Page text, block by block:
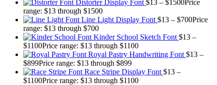
Distorter Display Font $13 – $1500Price
range: $13 through $1500
Line Light Display Font $13 – $700Price
range: $13 through $700
Kinder School Sketch Font $13 –
$1100Price range: $13 through $1100
Royal Pastry Handwriting Font $13 –
$899Price range: $13 through $899
Race Stripe Display Font $13 –
$1100Price range: $13 through $1100